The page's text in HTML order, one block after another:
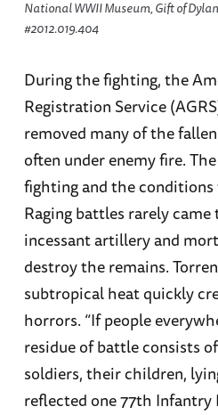
National WWII Museum, Gift of
#2012.019.404
During the fighting, the
Registration Service
removed many of the
often under enemy fire.
fighting and the
Raging battles rarely
incessant artillery and
destroy the remains.
subtropical heat quickly
horrors. “If people
residue of battle consists
soldiers, their children,
reflected one 77th